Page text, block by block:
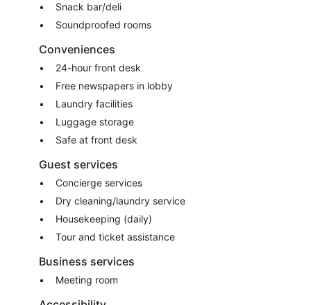
Snack bar/deli
Soundproofed rooms
Conveniences
24-hour front desk
Free newspapers in lobby
Laundry facilities
Luggage storage
Safe at front desk
Guest services
Concierge services
Dry cleaning/laundry service
Housekeeping (daily)
Tour and ticket assistance
Business services
Meeting room